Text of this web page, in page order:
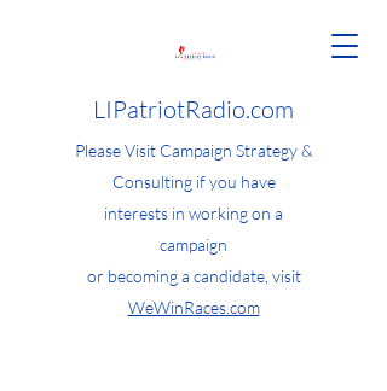
LIPatriotRadio.com
Please Visit Campaign Strategy &
Consulting if you have
interests in working on a
campaign
or becoming a candidate, visit
WeWinRaces.com